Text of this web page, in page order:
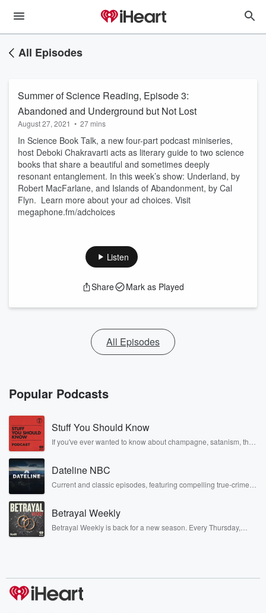
All Episodes
Summer of Science Reading, Episode 3:
Abandoned and Underground but Not Lost
August 27, 2021 • 27 mins
In Science Book Talk, a new four-part podcast miniseries,
host Deboki Chakravarti acts as literary guide to two science
books that share a beautiful and sometimes deeply
resonant entanglement. In this week’s show: Underland, by
Robert MacFarlane, and Islands of Abandonment, by Cal
Flyn. Learn more about your ad choices. Visit
megaphone.fm/adchoices
Listen
Share Mark as Played
All Episodes
Popular Podcasts
Stuff You Should Know
If you've ever wanted to know about champagne, satanism, the
covered.
Dateline NBC
Current and classic episodes, featuring compelling true-crime
completely free, or subscribe to Dateline Premium for ad-free
listening and exclusive bonus content: DatelinePremium.com
Betrayal Weekly
Betrayal Weekly is back for a new season. Every Thursday,
producers of the critically acclaimed Betrayal series, Betrayal
Weekly drops new episodes every Thursday. If you would like to